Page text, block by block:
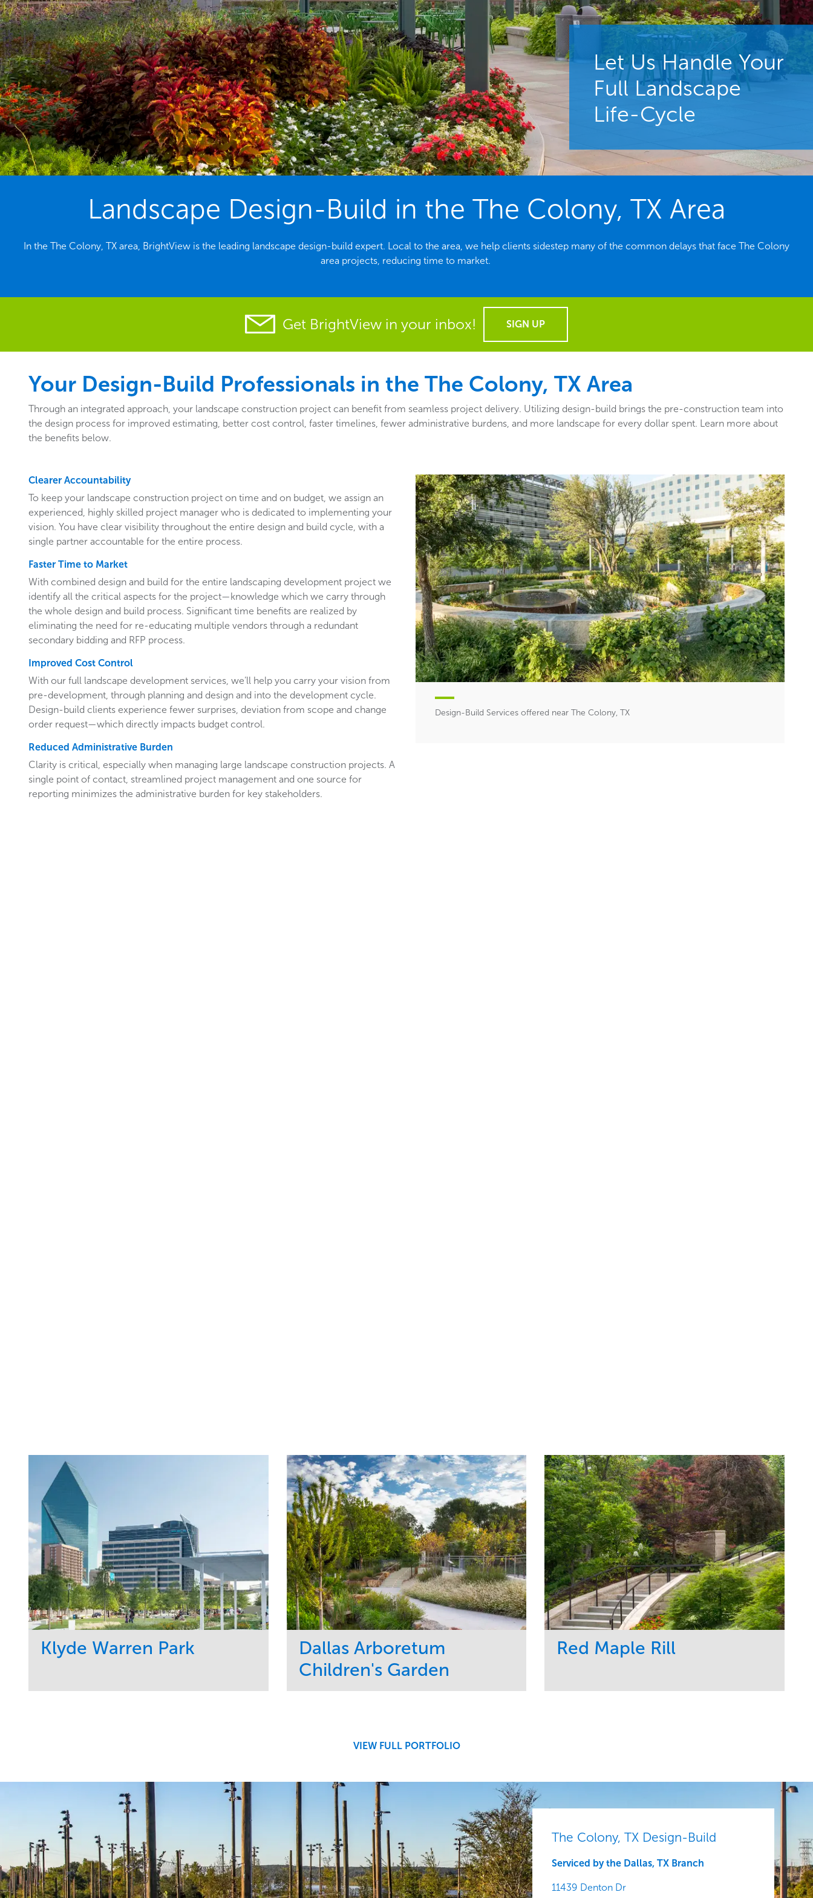
Let Us Handle Your
Full Landscape
Life-Cycle
Landscape Design-Build in the The Colony, TX Area
In the The Colony, TX area, BrightView is the leading landscape design-build expert. Local to the area, we help clients sidestep many of the common delays that face The Colony
area projects, reducing time to market.
Get BrightView in your inbox! SIGN UP
Your Design-Build Professionals in the The Colony, TX Area
Through an integrated approach, your landscape construction project can benefit from seamless project delivery. Utilizing design-build brings the pre-construction team into
the design process for improved estimating, better cost control, faster timelines, fewer administrative burdens, and more landscape for every dollar spent. Learn more about
the benefits below.
Clearer Accountability
To keep your landscape construction project on time and on budget, we assign an
experienced, highly skilled project manager who is dedicated to implementing your
vision. You have clear visibility throughout the entire design and build cycle, with a
single partner accountable for the entire process.
Faster Time to Market
With combined design and build for the entire landscaping development project we
identify all the critical aspects for the project—knowledge which we carry through
the whole design and build process. Significant time benefits are realized by
eliminating the need for re-educating multiple vendors through a redundant
secondary bidding and RFP process.
Improved Cost Control
With our full landscape development services, we’ll help you carry your vision from
pre-development, through planning and design and into the development cycle.
Design-build clients experience fewer surprises, deviation from scope and change
order request—which directly impacts budget control.
Reduced Administrative Burden
Clarity is critical, especially when managing large landscape construction projects. A
single point of contact, streamlined project management and one source for
reporting minimizes the administrative burden for key stakeholders.
Design-Build Services offered near The Colony, TX
Klyde Warren Park
Dallas Arboretum
Children's Garden
Red Maple Rill
VIEW FULL PORTFOLIO
The Colony, TX Design-Build
Serviced by the Dallas, TX Branch
11439 Denton Dr